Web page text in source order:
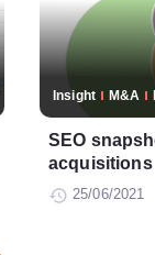
Insight M&A
SEO
acquisitions
25/06/2021